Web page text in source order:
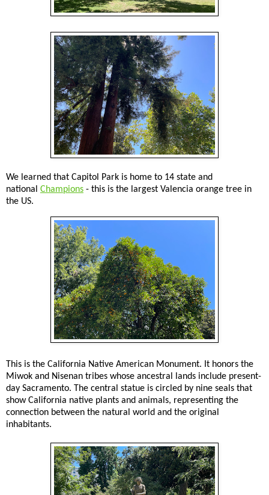
We learned that Capitol Park is home to 14 state and
national Champions - this is the largest Valencia orange tree in
the US.
This is the California Native American Monument. It honors the
Miwok and Nisenan tribes whose ancestral lands include present-
day Sacramento. The central statue is circled by nine seals that
show California native plants and animals, representing the
connection between the natural world and the original
inhabitants.